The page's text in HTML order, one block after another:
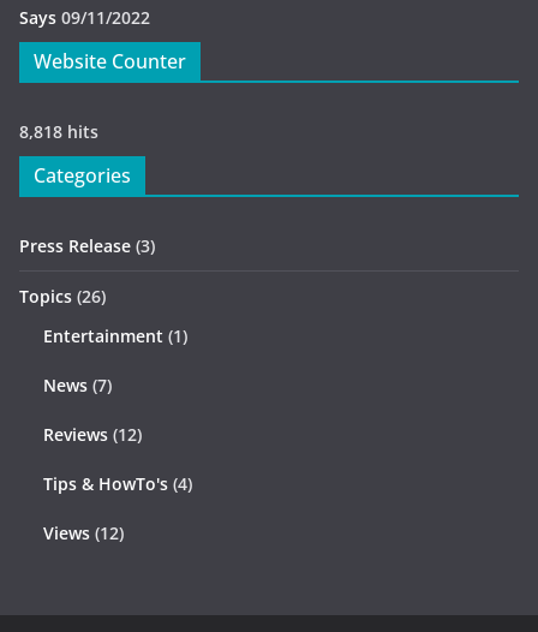
Says 09/11/2022
Website Counter
8,818 hits
Categories
Press Release (3)
Topics (26)
Entertainment (1)
News (7)
Reviews (12)
Tips & HowTo's (4)
Views (12)